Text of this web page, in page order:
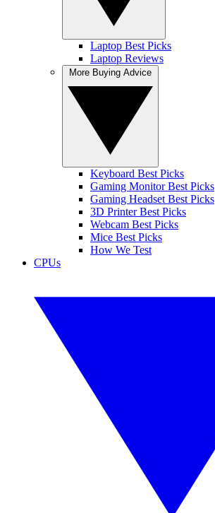
Laptop Best Picks
Laptop Reviews
Keyboard Best Picks
Gaming Monitor Best Picks
Gaming Headset Best Picks
3D Printer Best Picks
Webcam Best Picks
Mice Best Picks
How We Test
CPUs